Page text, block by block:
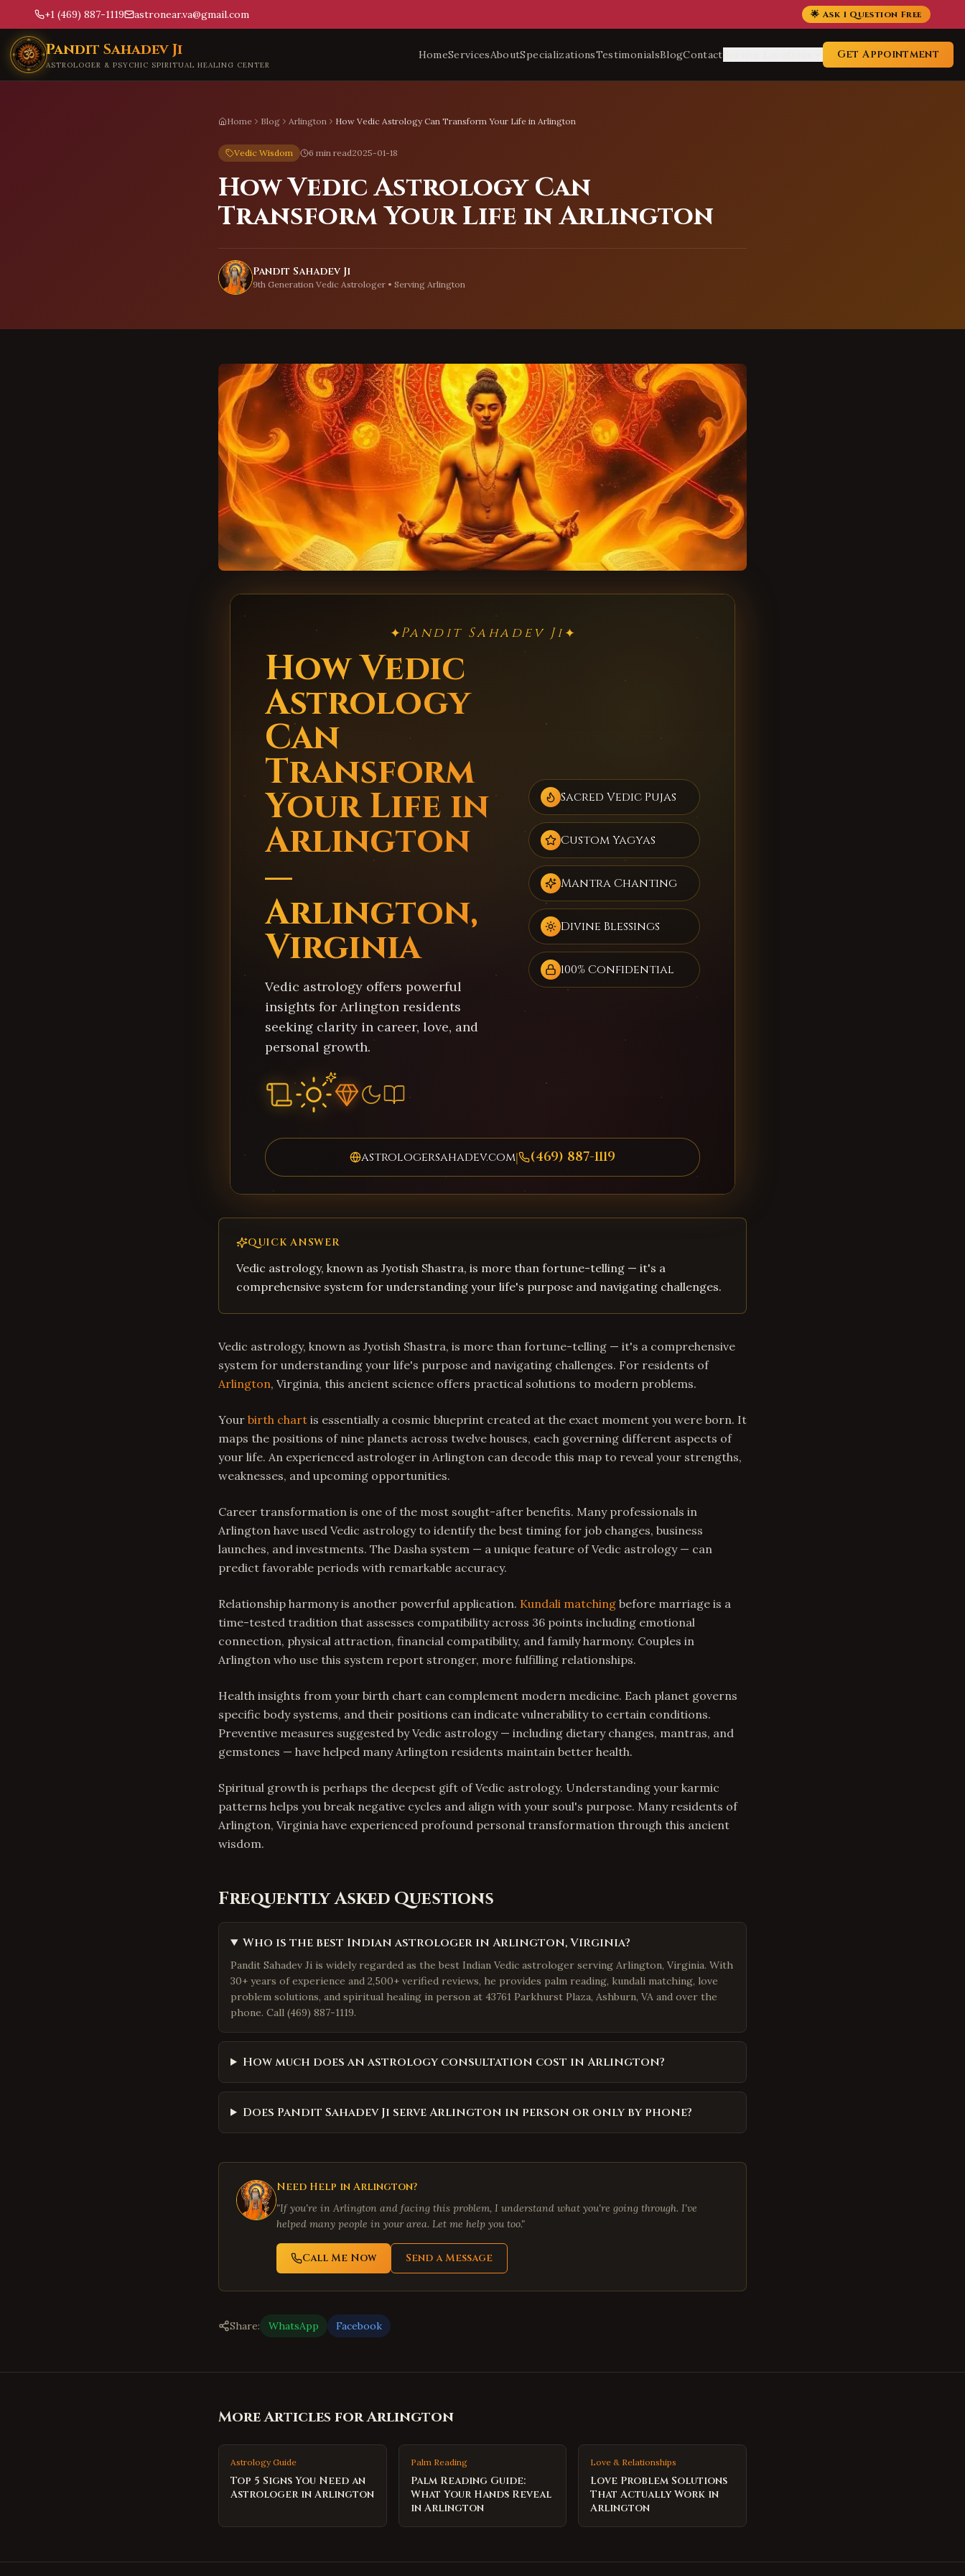
+1 (469) 887-1119 astronear.va@gmail.com 🌟 Ask 1 Question Free
Skip to main content
Pandit Sahadev Ji
ASTROLOGER & PSYCHIC SPIRITUAL HEALING CENTER
HomeServicesAboutSpecializationsTestimonialsBlogContact Get Appointment
Home Blog Arlington How Vedic Astrology Can Transform Your Life in Arlington
Vedic Wisdom 6 min read2025-01-18
How Vedic Astrology Can
Transform Your Life in Arlington
Pandit Sahadev Ji
9th Generation Vedic Astrologer • Serving Arlington
✦Pandit Sahadev Ji✦
How Vedic
Astrology
Can
Transform
Your Life in
Arlington
—
Arlington,
Virginia
Vedic astrology offers powerful
insights for Arlington residents
seeking clarity in career, love, and
personal growth.
Sacred Vedic Pujas
Custom Yagyas
Mantra Chanting
Divine Blessings
100% Confidential
astrologersahadev.com| (469) 887-1119
QUICK ANSWER
Vedic astrology, known as Jyotish Shastra, is more than fortune-telling — it's a
comprehensive system for understanding your life's purpose and navigating challenges.
Vedic astrology, known as Jyotish Shastra, is more than fortune-telling — it's a comprehensive
system for understanding your life's purpose and navigating challenges. For residents of
Arlington, Virginia, this ancient science offers practical solutions to modern problems.
Your birth chart is essentially a cosmic blueprint created at the exact moment you were born. It
maps the positions of nine planets across twelve houses, each governing different aspects of
your life. An experienced astrologer in Arlington can decode this map to reveal your strengths,
weaknesses, and upcoming opportunities.
Career transformation is one of the most sought-after benefits. Many professionals in
Arlington have used Vedic astrology to identify the best timing for job changes, business
launches, and investments. The Dasha system — a unique feature of Vedic astrology — can
predict favorable periods with remarkable accuracy.
Relationship harmony is another powerful application. Kundali matching before marriage is a
time-tested tradition that assesses compatibility across 36 points including emotional
connection, physical attraction, financial compatibility, and family harmony. Couples in
Arlington who use this system report stronger, more fulfilling relationships.
Health insights from your birth chart can complement modern medicine. Each planet governs
specific body systems, and their positions can indicate vulnerability to certain conditions.
Preventive measures suggested by Vedic astrology — including dietary changes, mantras, and
gemstones — have helped many Arlington residents maintain better health.
Spiritual growth is perhaps the deepest gift of Vedic astrology. Understanding your karmic
patterns helps you break negative cycles and align with your soul's purpose. Many residents of
Arlington, Virginia have experienced profound personal transformation through this ancient
wisdom.
Frequently Asked Questions
Who is the best Indian astrologer in Arlington, Virginia?
Pandit Sahadev Ji is widely regarded as the best Indian Vedic astrologer serving Arlington, Virginia. With
30+ years of experience and 2,500+ verified reviews, he provides palm reading, kundali matching, love
problem solutions, and spiritual healing in person at 43761 Parkhurst Plaza, Ashburn, VA and over the
phone. Call (469) 887-1119.
How much does an astrology consultation cost in Arlington?
Does Pandit Sahadev Ji serve Arlington in person or only by phone?
Need Help in Arlington?
"If you're in Arlington and facing this problem, I understand what you're going through. I've
helped many people in your area. Let me help you too."
Call Me Now Send a Message
Share: WhatsApp Facebook
More Articles forArlington
Astrology Guide
Top 5 Signs You Need an
Astrologer in Arlington
Palm Reading
Palm Reading Guide:
What Your Hands Reveal
in Arlington
Love & Relationships
Love Problem Solutions
That Actually Work in
Arlington